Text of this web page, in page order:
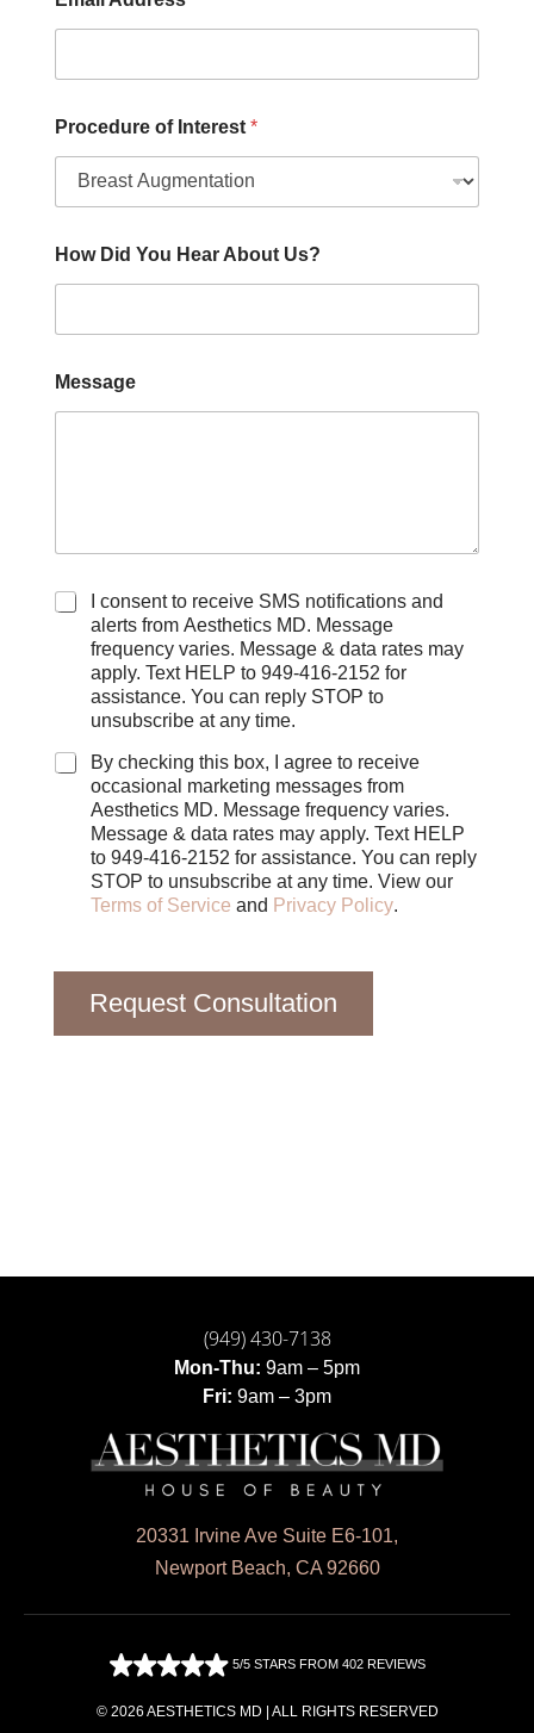
Procedure of Interest *
How Did You Hear About Us?
Message
l
C
x
I consent to receive SMS notifications and
alerts from Aesthetics MD. Message
frequency varies. Message & data rates may
apply. Text HELP to 949-416-2152 for
assistance. You can reply STOP to
unsubscribe at any time.
By checking this box, I agree to receive
occasional marketing messages from
Aesthetics MD. Message frequency varies.
Message & data rates may apply. Text HELP
to 949-416-2152 for assistance. You can reply
STOP to unsubscribe at any time. View our
Terms of Service and Privacy Policy.
Request Consultation
(949) 430-7138
Mon-Thu: 9am – 5pm
Fri: 9am – 3pm
20331 Irvine Ave Suite E6-101,
Newport Beach, CA 92660
5/5 STARS FROM 402 REVIEWS
© 2026 AESTHETICS MD | ALL RIGHTS RESERVED